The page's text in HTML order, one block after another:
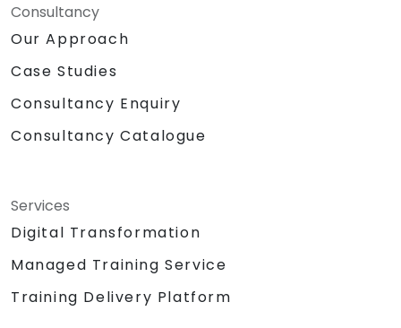
Consultancy
Our Approach
Case Studies
Consultancy Enquiry
Consultancy Catalogue
Services
Digital Transformation
Managed Training Service
Training Delivery Platform